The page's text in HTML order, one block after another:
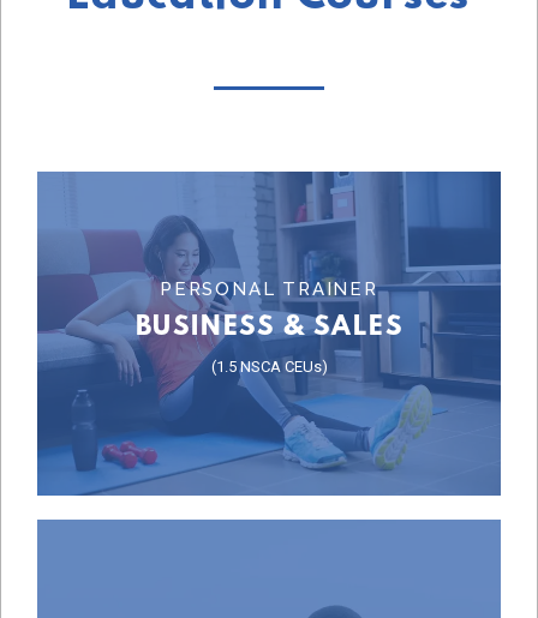
PERSONAL TRAINER
BUSINESS & SALES
(1.5 NSCA CEUs)
BUSINESS & SALES
COURSE
Learn More